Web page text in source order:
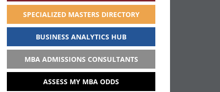
SPECIALIZED MASTERS DIRECTORY
BUSINESS ANALYTICS HUB
MBA ADMISSIONS CONSULTANTS
ASSESS MY MBA ODDS